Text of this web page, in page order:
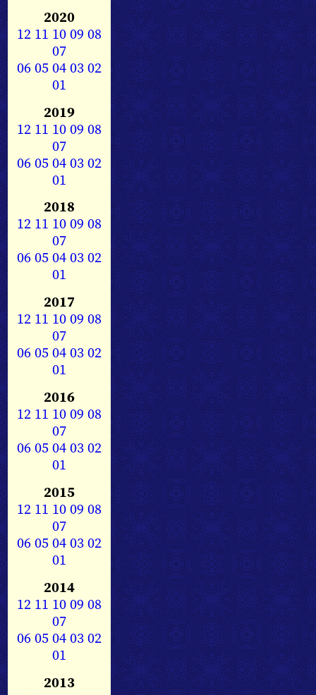
2020
12 11 1009 08
07
0605040302
01
2019
12 11 1009 08
07
0605040302
01
2018
12 11 1009 08
07
0605040302
01
2017
12 11 1009 08
07
0605040302
01
2016
12 11 1009 08
07
0605040302
01
2015
12 11 1009 08
07
0605040302
01
2014
12 11 1009 08
07
0605040302
01
2013